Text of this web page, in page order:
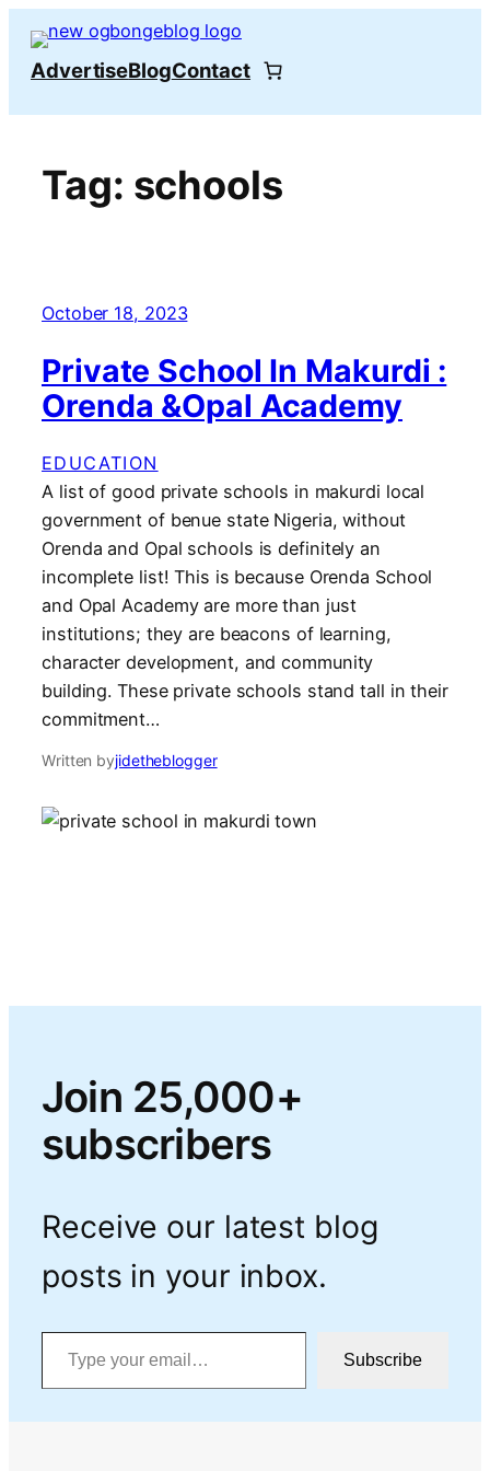
content
AdvertiseBlogContact
Tag: schools
October 18, 2023
Private School In Makurdi :
Orenda &Opal Academy
EDUCATION
A list of good private schools in makurdi local
government of benue state Nigeria, without
Orenda and Opal schools is definitely an
incomplete list! This is because Orenda School
and Opal Academy are more than just
institutions; they are beacons of learning,
character development, and community
building. These private schools stand tall in their
commitment…
Written byjidetheblogger
Join 25,000+
subscribers
Receive our latest blog
posts in your inbox.
Type your email…
Subscribe